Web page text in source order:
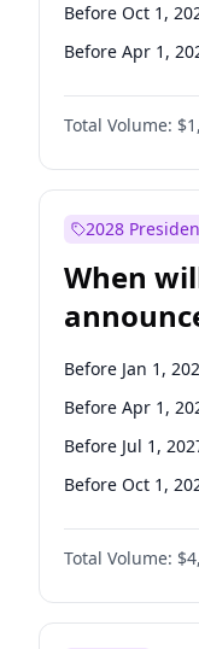
Before Oct 1,
Before Apr 1,
Total Volume:
2028
When
Before Jan 1,
Before Apr 1,
Before Jul 1,
Before Oct 1,
Total Volume: